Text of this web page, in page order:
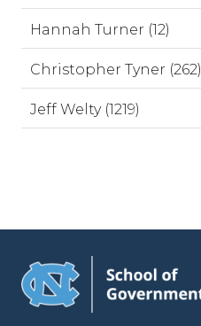
Hannah Turner (12)
Christopher Tyner (262)
Jeff Welty (1219)